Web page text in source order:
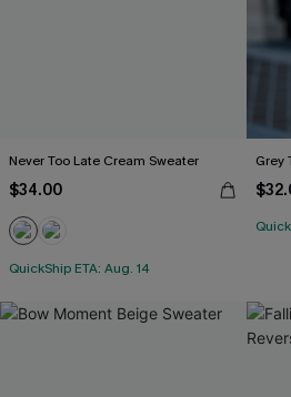
Never Too Late Cream Sweater
$34.00
QuickShip ETA: Aug. 14
Grey